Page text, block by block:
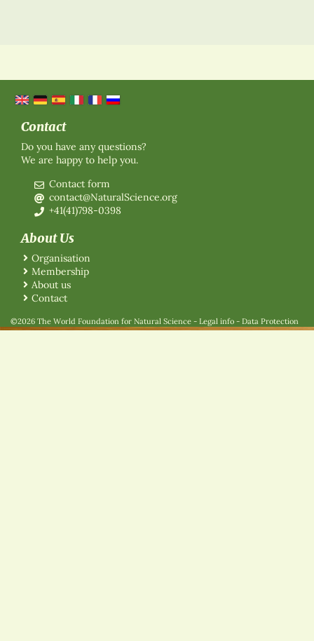
Contact
Do you have any questions?
We are happy to help you.
Contact form
contact@NaturalScience.org
+41(41)798-0398
About Us
Organisation
Membership
About us
Contact
©2026 The World Foundation for Natural Science - Legal info - Data Protection